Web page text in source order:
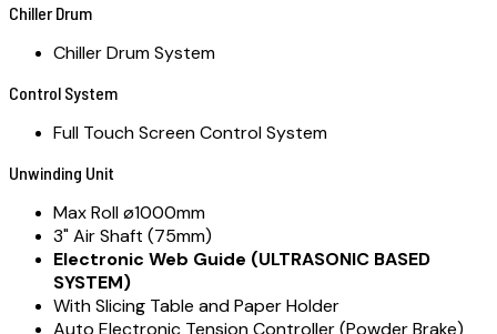
Chiller Drum
Chiller Drum System
Control System
Full Touch Screen Control System
Unwinding Unit
Max Roll ø1000mm
3" Air Shaft (75mm)
Electronic Web Guide (ULTRASONIC BASED
SYSTEM)
With Slicing Table and Paper Holder
Auto Electronic Tension Controller (Powder Brake)